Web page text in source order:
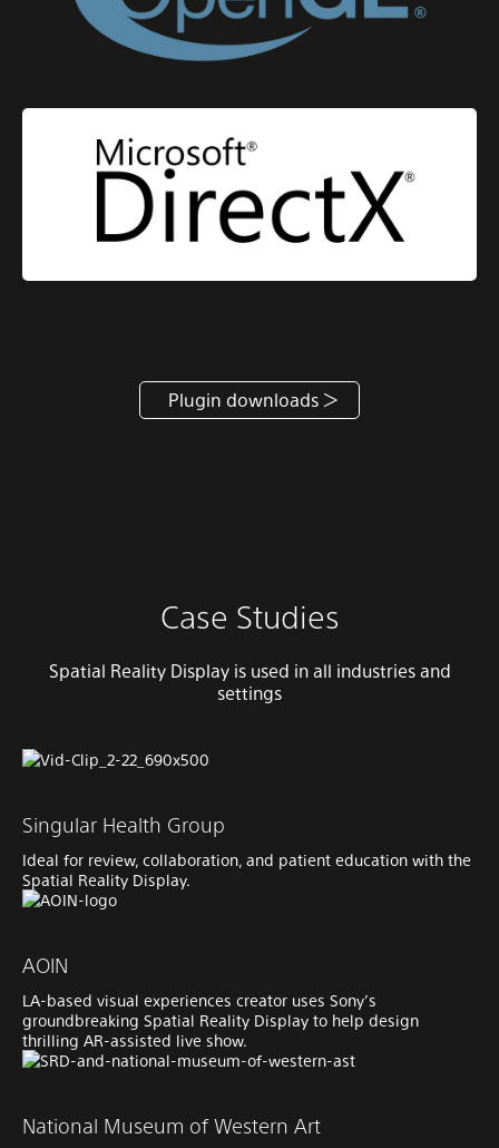
Plugin downloads
Case Studies
Spatial Reality Display is used in all industries and
settings
Singular Health Group
Ideal for review, collaboration, and patient education with the
Spatial Reality Display.
AOIN
LA-based visual experiences creator uses Sony’s
groundbreaking Spatial Reality Display to help design
thrilling AR-assisted live show.
National Museum of Western Art